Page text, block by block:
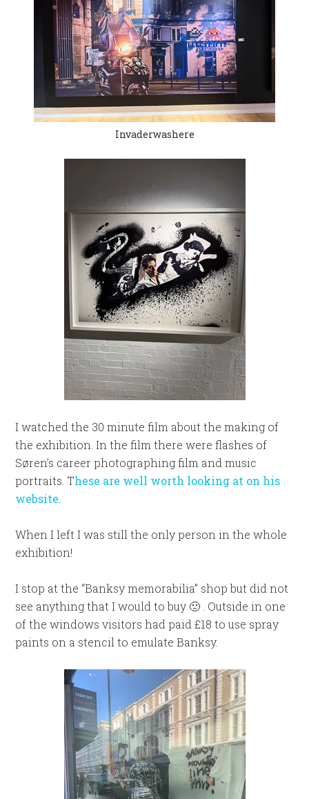
Invaderwashere
I watched the 30 minute film about the making of
the exhibition. In the film there were flashes of
Søren’s career photographing film and music
portraits. These are well worth looking at on his
website.
When I left I was still the only person in the whole
exhibition!
I stop at the “Banksy memorabilia” shop but did not
see anything that I would to buy 🙁 . Outside in one
of the windows visitors had paid £18 to use spray
paints on a stencil to emulate Banksy.